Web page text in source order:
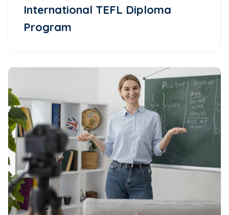
International TEFL Diploma
Program